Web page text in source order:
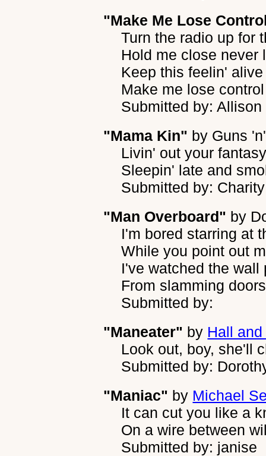
"Make Me Lose
Turn the radio up for
Hold me close never
Keep this feelin' alive
Make me lose control
Submitted by: Allison
"Mama Kin" by Guns
Livin' out your
Sleepin' late and
Submitted by:
"Man Overboard" by
I'm bored starring at
While you point out
I've watched the wall
From slamming
Submitted by:
"Maneater" by Hall
Look out, boy, she'll
Submitted by:
"Maniac" by Michael
It can cut you like a
On a wire between
Submitted by: janise